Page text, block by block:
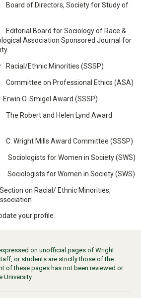
of Directors, Society for Study of
Board for Sociology of Race &
Association Sponsored Journal for
Racial/Ethnic Minorities (SSSP)
on Professional Ethics (ASA)
O. Smigel Award (SSSP)
Robert and Helen Lynd Award
Mills Award Committee (SSSP)
for Women in Society (SWS)
for Women in Society (SWS)
Racial/ Ethnic Minorities,
your profile.
on unofficial pages of Wright
or students are strictly those of the
of these pages has not been reviewed or
University.